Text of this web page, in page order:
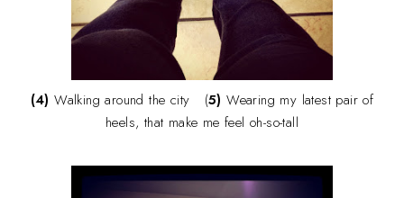
(4)Walking around the city (5)Wearing my latest pair of
heels, that make me feel oh-so-tall